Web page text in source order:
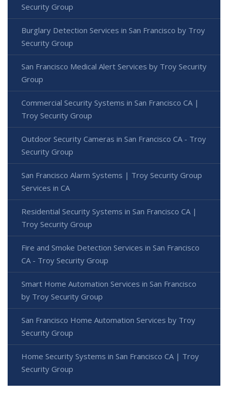
Security Group
Burglary Detection Services in San Francisco by Troy
Security Group
San Francisco Medical Alert Services by Troy Security
Group
Commercial Security Systems in San Francisco CA |
Troy Security Group
Outdoor Security Cameras in San Francisco CA - Troy
Security Group
San Francisco Alarm Systems | Troy Security Group
Services in CA
Residential Security Systems in San Francisco CA |
Troy Security Group
Fire and Smoke Detection Services in San Francisco
CA - Troy Security Group
Smart Home Automation Services in San Francisco
by Troy Security Group
San Francisco Home Automation Services by Troy
Security Group
Home Security Systems in San Francisco CA | Troy
Security Group